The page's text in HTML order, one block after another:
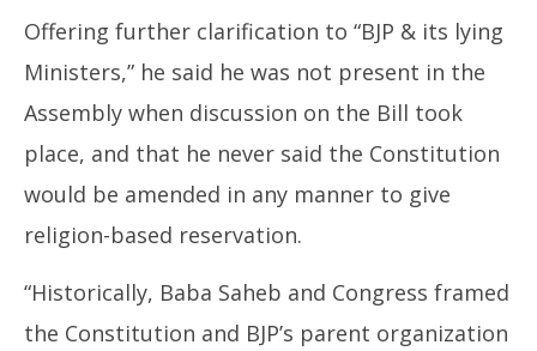
Offering further clarification to “BJP & its lying
Ministers,” he said he was not present in the
Assembly when discussion on the Bill took
place, and that he never said the Constitution
would be amended in any manner to give
religion-based reservation.
“Historically, Baba Saheb and Congress framed
the Constitution and BJP’s parent organization